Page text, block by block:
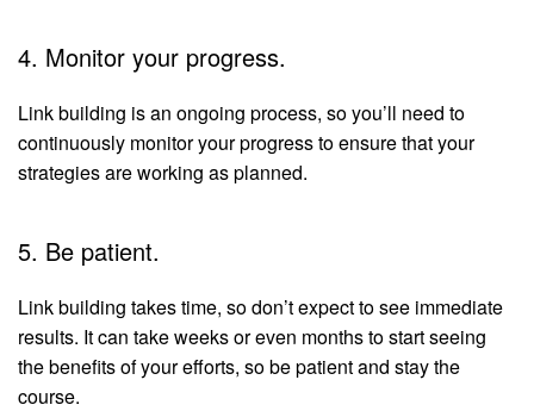
4. Monitor your progress.
Link building is an ongoing process, so you’ll need to
continuously monitor your progress to ensure that your
strategies are working as planned.
5. Be patient.
Link building takes time, so don’t expect to see immediate
results. It can take weeks or even months to start seeing
the benefits of your efforts, so be patient and stay the
course.